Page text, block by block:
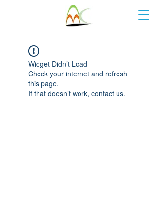
Widget Didn’t Load
Check your internet and refresh
this page.
If that doesn’t work, contact us.